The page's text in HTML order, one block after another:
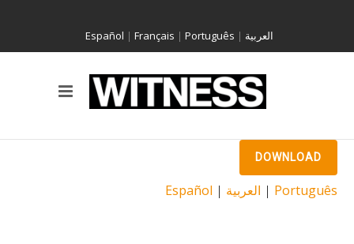
Español | Français | Português | العربية
DOWNLOAD
Español | العربية | Português